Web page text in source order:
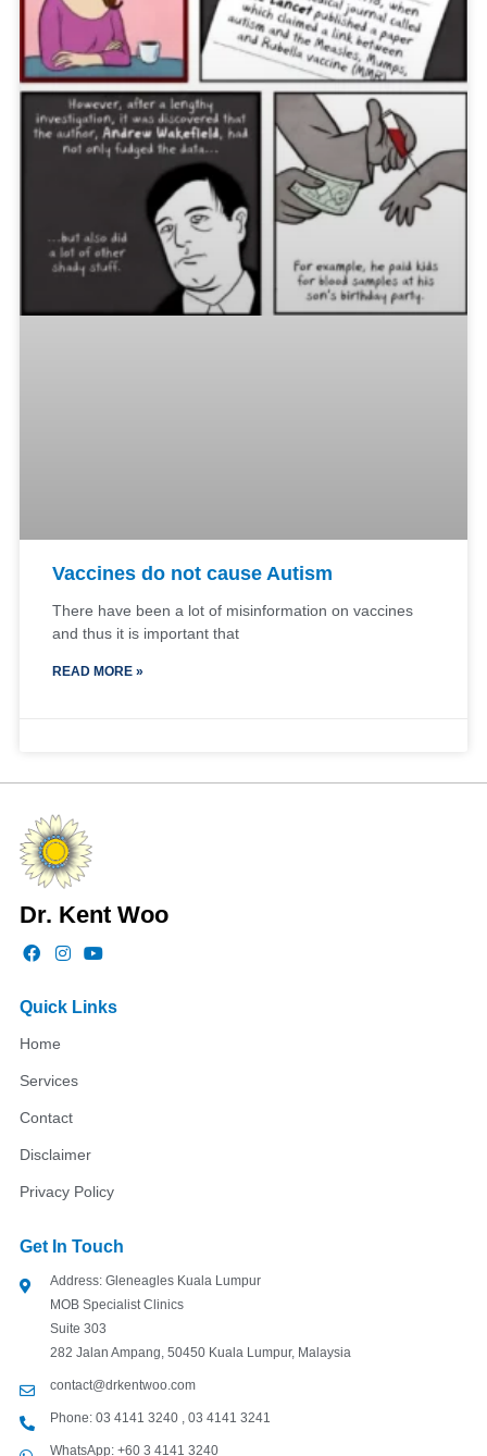
Vaccines do not cause Autism
There have been a lot of misinformation on vaccines
and thus it is important that
READ MORE »
Dr. Kent Woo
F
a
e
b
o
I
n
t
a
m
Y
o
t
u
Quick Links
Home
Services
Contact
Disclaimer
Privacy Policy
Get In Touch
Address: Gleneagles Kuala Lumpur
MOB Specialist Clinics
Suite 303
282 Jalan Ampang, 50450 Kuala Lumpur, Malaysia
contact@drkentwoo.com
Phone: 03 4141 3240 , 03 4141 3241
WhatsApp: +60 3 4141 3240